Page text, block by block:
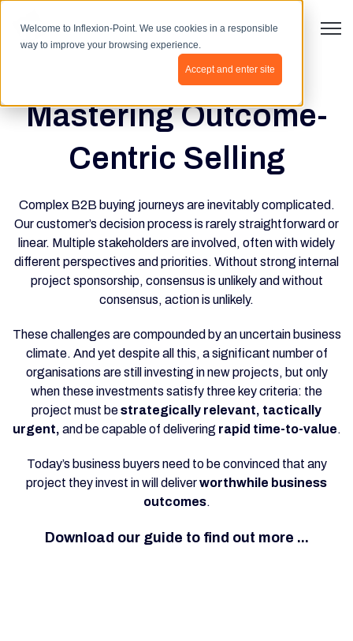
Welcome to Inflexion-Point. We use cookies in a responsible
way to improve your browsing experience.
Accept and enter site
Mastering Outcome-
Centric Selling
Complex B2B buying journeys are inevitably complicated.
Our customer’s decision process is rarely straightforward or
linear. Multiple stakeholders are involved, often with widely
different perspectives and priorities. Without strong internal
project sponsorship, consensus is unlikely and without
consensus, action is unlikely.
These challenges are compounded by an uncertain business
climate. And yet despite all this, a significant number of
organisations are still investing in new projects, but only
when these investments satisfy three key criteria: the
project must bestrategically relevant, tactically
urgent, and be capable of delivering rapid time-to-value.
Today’s business buyers need to be convinced that any
project they invest in will deliverworthwhile business
outcomes.
Download our guide to find out more ...